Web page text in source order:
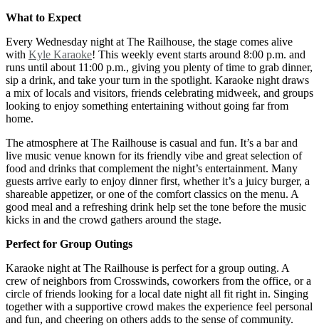
What to Expect
Every Wednesday night at The Railhouse, the stage comes alive
with Kyle Karaoke! This weekly event starts around 8:00 p.m. and
runs until about 11:00 p.m., giving you plenty of time to grab dinner,
sip a drink, and take your turn in the spotlight. Karaoke night draws
a mix of locals and visitors, friends celebrating midweek, and groups
looking to enjoy something entertaining without going far from
home.
The atmosphere at The Railhouse is casual and fun. It’s a bar and
live music venue known for its friendly vibe and great selection of
food and drinks that complement the night’s entertainment. Many
guests arrive early to enjoy dinner first, whether it’s a juicy burger, a
shareable appetizer, or one of the comfort classics on the menu. A
good meal and a refreshing drink help set the tone before the music
kicks in and the crowd gathers around the stage.
Perfect for Group Outings
Karaoke night at The Railhouse is perfect for a group outing. A
crew of neighbors from Crosswinds, coworkers from the office, or a
circle of friends looking for a local date night all fit right in. Singing
together with a supportive crowd makes the experience feel personal
and fun, and cheering on others adds to the sense of community.